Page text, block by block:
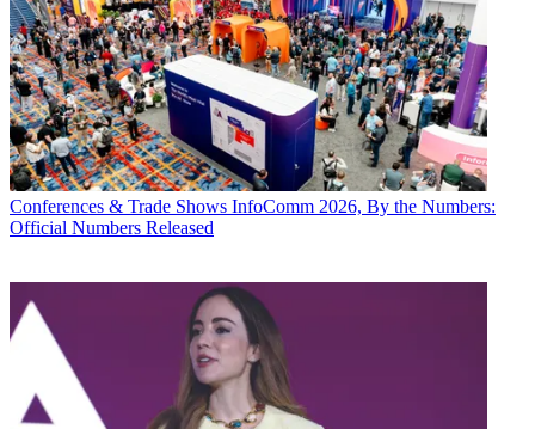
Conferences & Trade Shows InfoComm 2026, By the Numbers:
Official Numbers Released